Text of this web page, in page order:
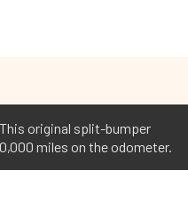
original split-bumper
miles on the odometer.